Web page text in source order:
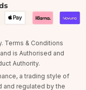
Terms & Conditions
is Authorised and
Authority.
a trading style of
and regulated by the